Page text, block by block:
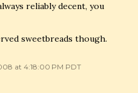
reliably decent, you
sweetbreads though.
at 4:18:00 PM PDT